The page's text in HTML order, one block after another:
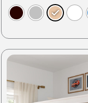
Original
Current